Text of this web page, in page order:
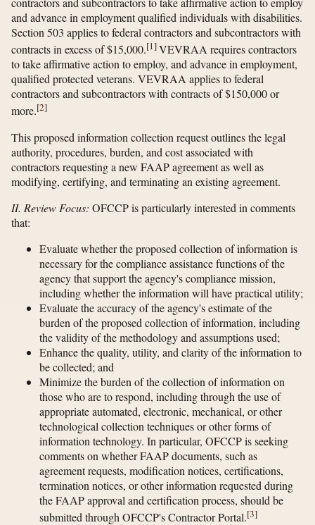
and advance in employment qualified individuals with disabilities.
Section 503 applies to federal contractors and subcontractors with
contracts in excess of $15,000.[1]VEVRAA requires contractors
to take affirmative action to employ, and advance in employment,
qualified protected veterans. VEVRAA applies to federal
contractors and subcontractors with contracts of $150,000 or
more.[2]
This proposed information collection request outlines the legal
authority, procedures, burden, and cost associated with
contractors requesting a new FAAP agreement as well as
modifying, certifying, and terminating an existing agreement.
II. Review Focus: OFCCP is particularly interested in comments
that:
Evaluate whether the proposed collection of information is
necessary for the compliance assistance functions of the
agency that support the agency's compliance mission,
including whether the information will have practical utility;
Evaluate the accuracy of the agency's estimate of the
burden of the proposed collection of information, including
the validity of the methodology and assumptions used;
Enhance the quality, utility, and clarity of the information to
be collected; and
Minimize the burden of the collection of information on
those who are to respond, including through the use of
appropriate automated, electronic, mechanical, or other
technological collection techniques or other forms of
information technology. In particular, OFCCP is seeking
comments on whether FAAP documents, such as
agreement requests, modification notices, certifications,
termination notices, or other information requested during
the FAAP approval and certification process, should be
submitted through OFCCP's Contractor Portal.[3]